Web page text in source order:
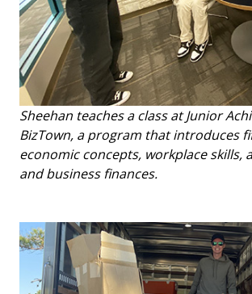
Sheehan teaches a class at Junior
BizTown, a program that introduces
economic concepts, workplace skills,
and business finances.